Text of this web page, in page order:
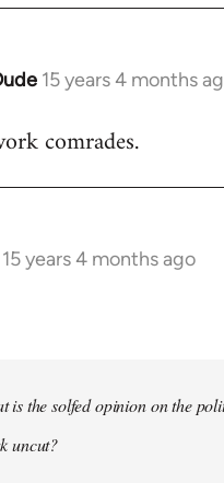
15 years 4 months
comrades.
15 years 4 months ago
is the solfed opinion on the
uncut?